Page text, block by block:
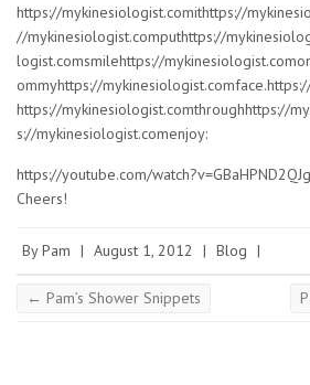
https://mykinesiologist.comithttps://
//mykinesiologist.computhttps://
logist.comsmilehttps://
ommyhttps://
https://mykinesiologist.comthroughhttps://
s://mykinesiologist.comenjoy:
https://youtube.com/
Cheers!
ByPam | August 1, 2012 | Blog |
← Pam’s Shower Snippets